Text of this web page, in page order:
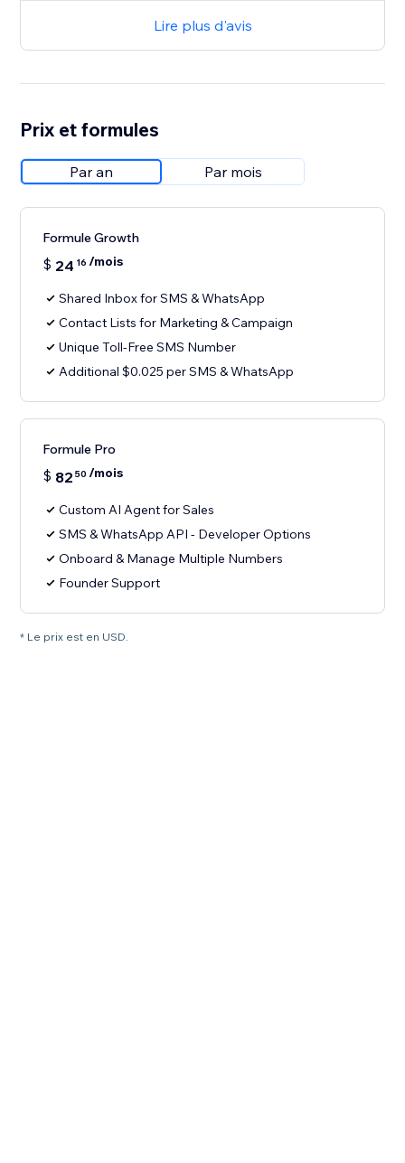
Lire plus d'avis
Prix et formules
Par an Par mois
Formule Growth
$ 24 16 /mois
Shared Inbox for SMS & WhatsApp
Contact Lists for Marketing & Campaign
Unique Toll-Free SMS Number
Additional $0.025 per SMS & WhatsApp
Formule Pro
$ 82 50 /mois
Custom AI Agent for Sales
SMS & WhatsApp API - Developer Options
Onboard & Manage Multiple Numbers
Founder Support
* Le prix est en USD.